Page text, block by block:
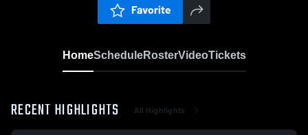
Favorite
HomeScheduleRosterVideoTickets
RECENT HIGHLIGHTS All Highlights